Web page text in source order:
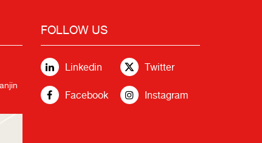
FOLLOW US
Linkedin Twitter
Facebook Instagram